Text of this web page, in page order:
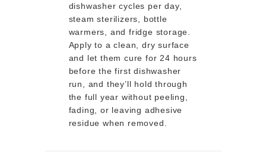
dishwasher cycles per day,
steam sterilizers, bottle
warmers, and fridge storage.
Apply to a clean, dry surface
and let them cure for 24 hours
before the first dishwasher
run, and they’ll hold through
the full year without peeling,
fading, or leaving adhesive
residue when removed.